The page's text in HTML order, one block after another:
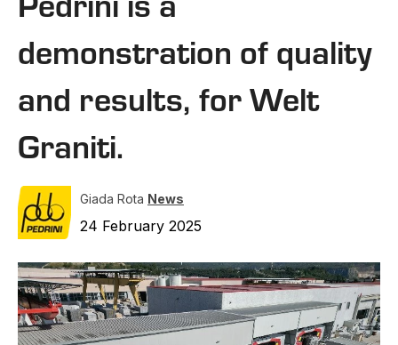
demonstration of quality
and results, for Welt
Graniti.
Giada Rota News
24 February 2025